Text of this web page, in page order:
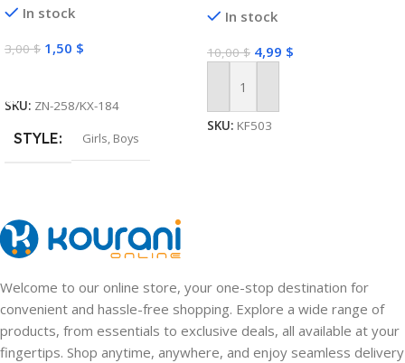
In stock
3,00$ 1,50 $
SKU: ZN-258/KX-184
STYLE Girls, Boys
In stock
10,00$ 4,99 $
Add To Cart
SKU: KF503
Welcome to our online store, your one-stop destination for
convenient and hassle-free shopping. Explore a wide range of
products, from essentials to exclusive deals, all available at your
fingertips. Shop anytime, anywhere, and enjoy seamless delivery